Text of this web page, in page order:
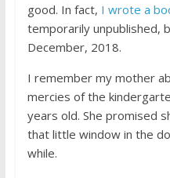
good. In fact, I wrote a
temporarily unpublished,
December, 2018.
I remember my mother
mercies of the
years old. She promised
that little window in the
while.